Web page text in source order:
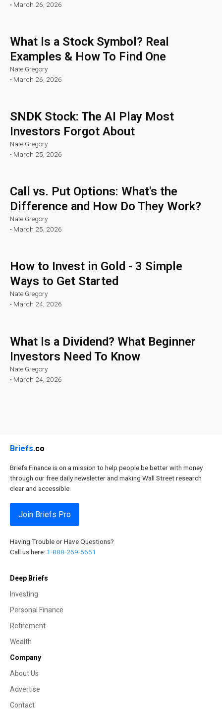
• March 26, 2026
What Is a Stock Symbol? Real
Examples & How To Find One
Nate Gregory
• March 26, 2026
SNDK Stock: The AI Play Most
Investors Forgot About
Nate Gregory
• March 25, 2026
Call vs. Put Options: What's the
Difference and How Do They Work?
Nate Gregory
• March 25, 2026
How to Invest in Gold - 3 Simple
Ways to Get Started
Nate Gregory
• March 24, 2026
What Is a Dividend? What Beginner
Investors Need To Know
Nate Gregory
• March 24, 2026
Briefs.co
Briefs Finance is on a mission to help people be better with money
through our free daily newsletter and making Wall Street research
clear and accessible.
Join Briefs Pro
Having Trouble or Have Questions?
Call us here: 1-888-259-5651
Deep Briefs
Investing
Personal Finance
Retirement
Wealth
Company
About Us
Advertise
Contact